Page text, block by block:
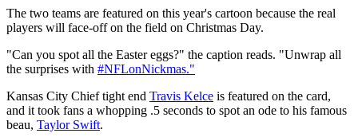
The two teams are featured on this year's cartoon because the real
players will face-off on the field on Christmas Day.
"Can you spot all the Easter eggs?" the caption reads. "Unwrap all
the surprises with #NFLonNickmas."
Kansas City Chief tight end Travis Kelce is featured on the card,
and it took fans a whopping .5 seconds to spot an ode to his famous
beau, Taylor Swift.